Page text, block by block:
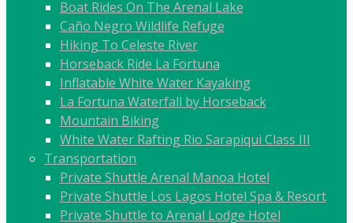
Boat Rides On The Arenal Lake
Caño Negro Wildlife Refuge
Hiking To Celeste River
Horseback Ride La Fortuna
Inflatable White Water Kayaking
La Fortuna Waterfall by Horseback
Mountain Biking
White Water Rafting Rio Sarapiqui Class III
Transportation
Private Shuttle Arenal Manoa Hotel
Private Shuttle Los Lagos Hotel Spa & Resort
Private Shuttle to Arenal Lodge Hotel